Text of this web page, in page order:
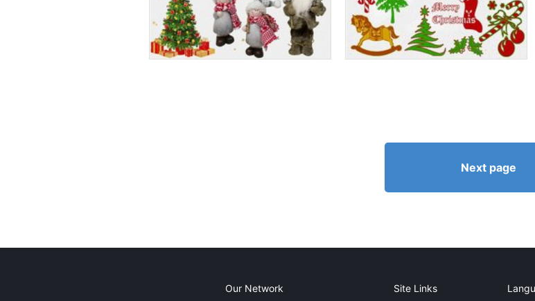
Next page
Our Network Site Links